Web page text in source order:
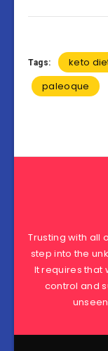
Tags: keto
paleoque
Trusting with all
step into the
It requires that
control and